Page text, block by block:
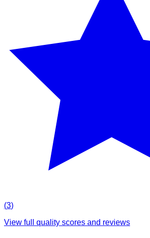
(3)
View full quality scores and reviews